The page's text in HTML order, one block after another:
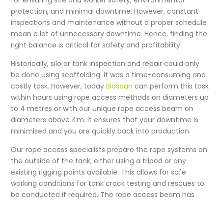
protection, and minimal downtime. However, constant
inspections and maintenance without a proper schedule
mean a lot of unnecessary downtime. Hence, finding the
right balance is critical for safety and profitability.
Historically,silo or tank inspection and repair could only
be done using scaffolding. It was a time-consuming and
costly task. However, todayBioscan can perform this task
within hours using rope access methods on diameters up
to 4 metres or with our unique rope access beam on
diameters above 4m. It ensures that your downtime is
minimised and you are quickly back into production.
Our rope access specialists prepare the rope systems on
the outside of the tank, either using a tripod or any
existing rigging points available. This allows for safe
working conditions for tank crack testing and rescues to
be conducted if required. The rope access beam has